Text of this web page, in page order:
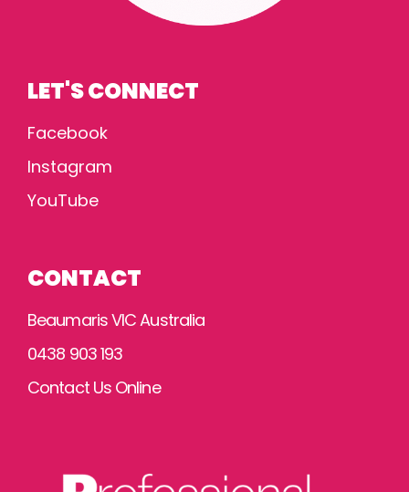
LET'S CONNECT
Facebook
Instagram
YouTube
CONTACT
Beaumaris VIC Australia
0438 903 193
Contact Us Online